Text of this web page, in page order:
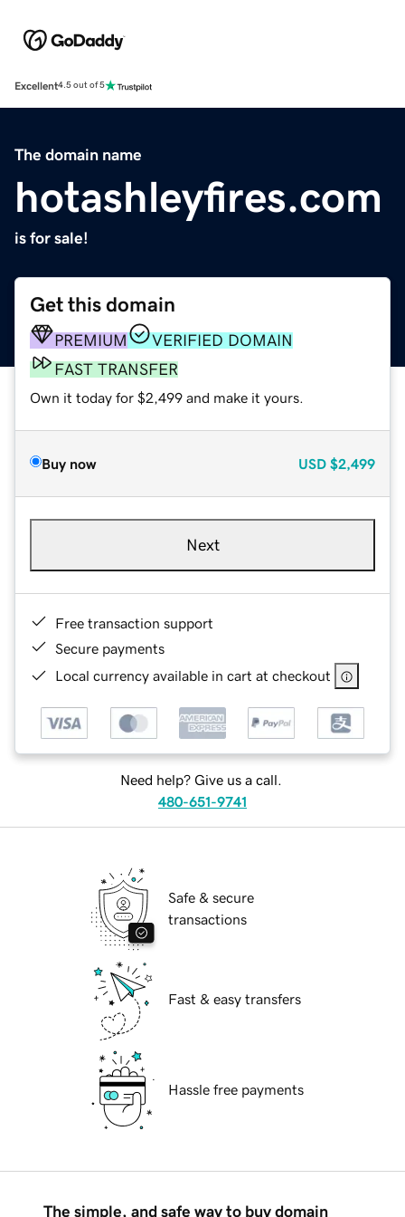
Excellent4.5 out of 5
The domain name
hotashleyfires.com
is for sale!
Get this domain
PREMIUM
VERIFIED DOMAIN
FAST TRANSFER
Own it today for $2,499 and make it yours.
Buy now USD $2,499
Next
Free transaction support
Secure payments
Local currency available in cart at checkout
Need help? Give us a call.
480-651-9741
Safe & secure
transactions
Fast & easy transfers
Hassle free payments
The simple, and safe way to buy domain